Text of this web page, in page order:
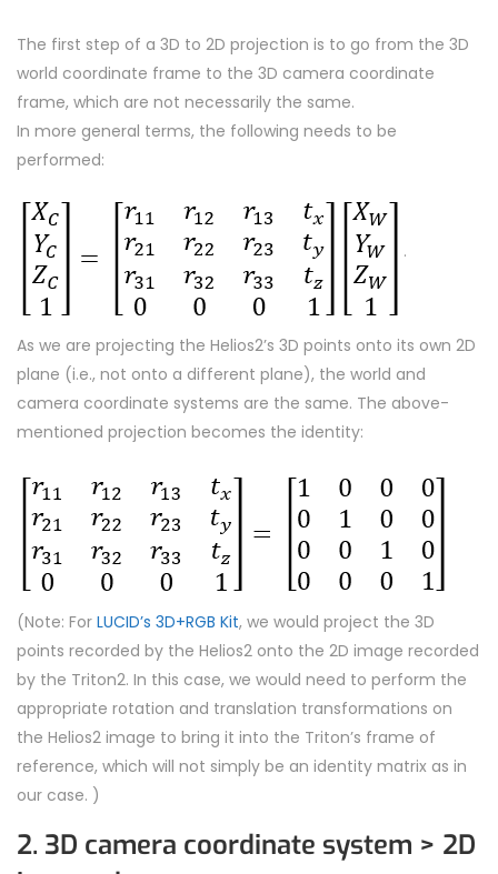
The first step of a 3D to 2D projection is to go from the 3D
world coordinate frame to the 3D camera coordinate
frame, which are not necessarily the same.
In more general terms, the following needs to be
performed:
.
As we are projecting the Helios2’s 3D points onto its own 2D
plane (i.e., not onto a different plane), the world and
camera coordinate systems are the same. The above-
mentioned projection becomes the identity:
(Note: For LUCID’s 3D+RGB Kit, we would project the 3D
points recorded by the Helios2 onto the 2D image recorded
by the Triton2. In this case, we would need to perform the
appropriate rotation and translation transformations on
the Helios2 image to bring it into the Triton’s frame of
reference, which will not simply be an identity matrix as in
our case. )
2. 3D camera coordinate system > 2D